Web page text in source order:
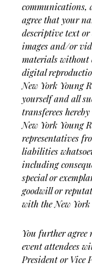
communications,
agree that your
descriptive text
images and/or
materials without
digital
New York Young
yourself and all
transferees
New York Young
representatives
liabilities
including
special or
goodwill or
with the New
You further
event attendees
President or Vice